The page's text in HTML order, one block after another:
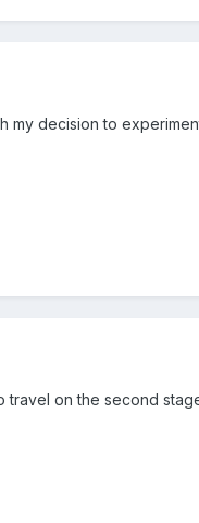
my decision to
on the second